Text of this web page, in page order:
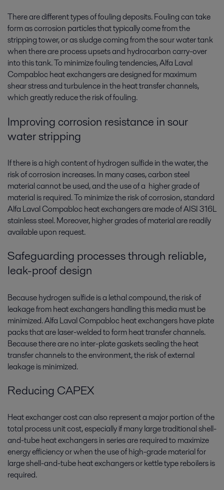
There are different types of fouling deposits. Fouling can take
form as corrosion particles that typically come from the
stripping tower, or as sludge coming from the sour water tank
when there are process upsets and hydrocarbon carry-over
into this tank. To minimize fouling tendencies, Alfa Laval
Compabloc heat exchangers are designed for maximum
shear stress and turbulence in the heat transfer channels,
which greatly reduce the risk of fouling.
Improving corrosion resistance in sour
water stripping
If there is a high content of hydrogen sulfide in the water, the
risk of corrosion increases. In many cases, carbon steel
material cannot be used, and the use of a higher grade of
material is required. To minimize the risk of corrosion, standard
Alfa Laval Compabloc heat exchangers are made of AISI 316L
stainless steel. Moreover, higher grades of material are readily
available upon request.
Safeguarding processes through reliable,
leak-proof design
Because hydrogen sulfide is a lethal compound, the risk of
leakage from heat exchangers handling this media must be
minimized. Alfa Laval Compabloc heat exchangers have plate
packs that are laser-welded to form heat transfer channels.
Because there are no inter-plate gaskets sealing the heat
transfer channels to the environment, the risk of external
leakage is minimized.
Reducing CAPEX
Heat exchanger cost can also represent a major portion of the
total process unit cost, especially if many large traditional shell-
and-tube heat exchangers in series are required to maximize
energy efficiency or when the use of high-grade material for
large shell-and-tube heat exchangers or kettle type reboilers is
required.